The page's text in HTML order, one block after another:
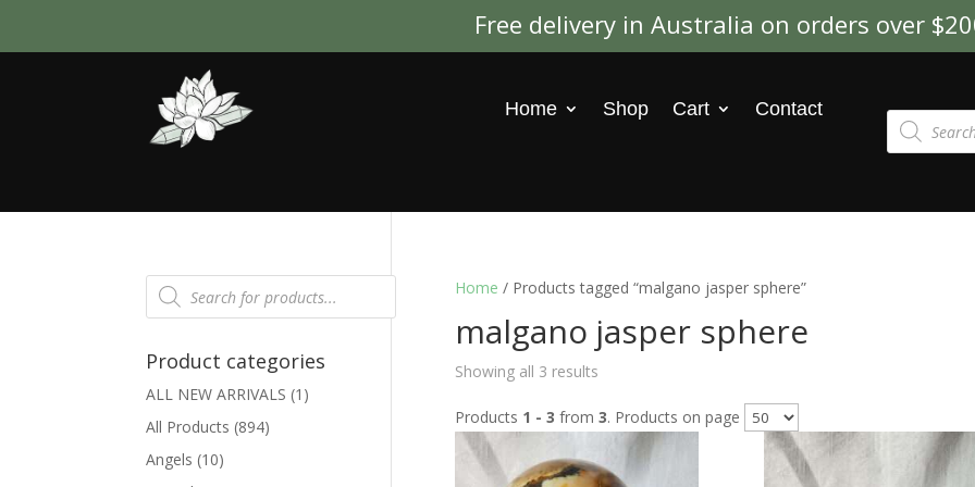
Free delivery in Australia on orders over
Home Shop Cart Contact Products
search
Home / Products tagged “malgano jasper sphere”
malgano jasper sphere
Showing all 3 results
Products 1 - 3 from 3. Products on page
Products
search
Product categories
ALL NEW ARRIVALS (1)
All Products (894)
Angels (10)